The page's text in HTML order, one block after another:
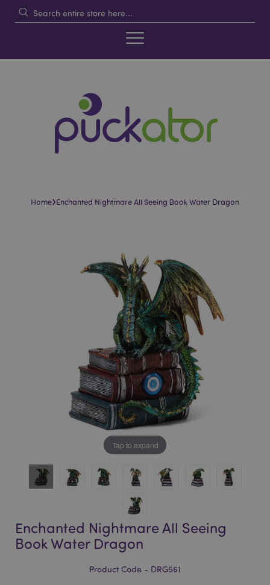
Home›Enchanted Nightmare All Seeing Book Water Dragon
Tap to expand
Enchanted Nightmare All Seeing
Book Water Dragon
Product Code - DRG561